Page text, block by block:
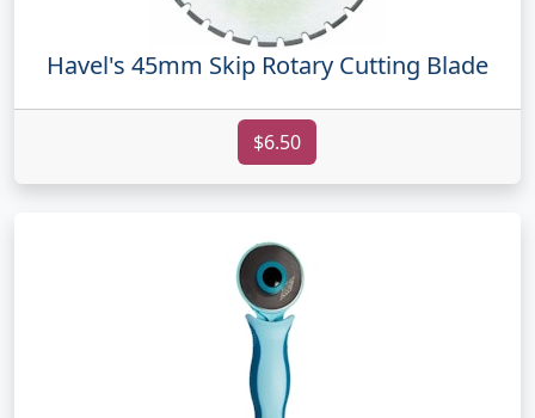
Havel's 45mm Skip Rotary Cutting Blade
$6.50